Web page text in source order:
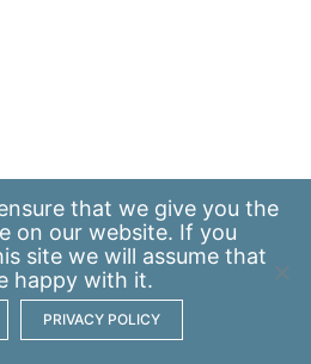
that we give you the
on our website. If you
site we will assume that
happy with it.
PRIVACY POLICY